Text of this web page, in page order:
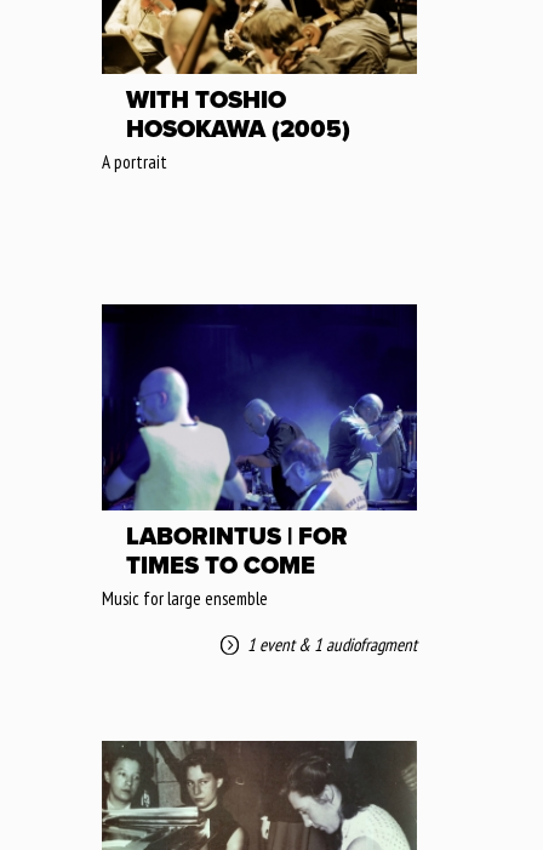
WITH TOSHIO
HOSOKAWA (2005)
A portrait
LABORINTUS | FOR
TIMES TO COME
Music for large ensemble
1 event& 1 audiofragment